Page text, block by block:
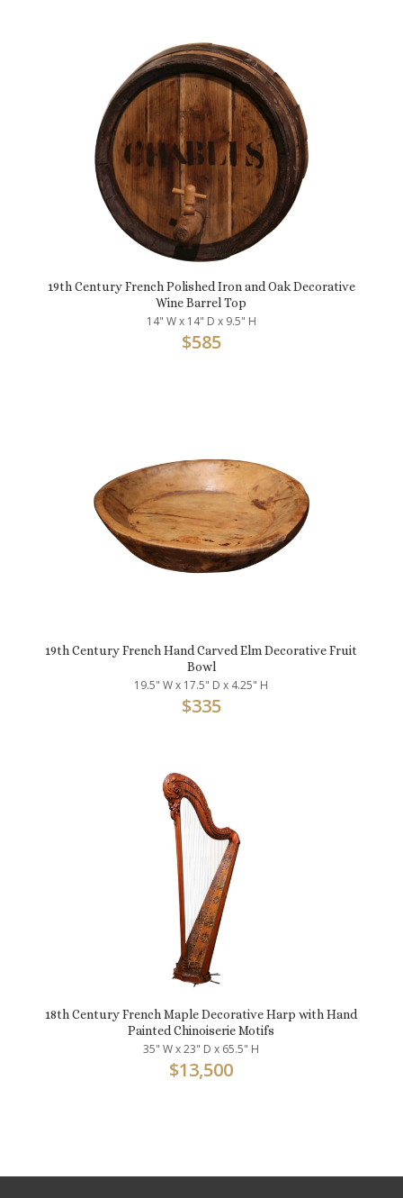
19th Century French Polished Iron and Oak Decorative
Wine Barrel Top
14" W x 14" D x 9.5" H
$585
19th Century French Hand Carved Elm Decorative Fruit
Bowl
19.5" W x 17.5" D x 4.25" H
$335
18th Century French Maple Decorative Harp with Hand
Painted Chinoiserie Motifs
35" W x 23" D x 65.5" H
$13,500